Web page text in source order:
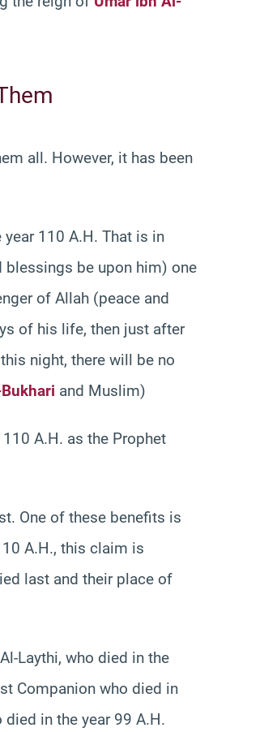
all. However, it has been
110 A.H. That is in
blessings be upon him) one
of Allah (peace and
of his life, then just after
night, there will be no
and Muslim)
A.H. as the Prophet
One of these benefits is
A.H., this claim is
last and their place of
Laythi, who died in the
Companion who died in
in the year 99 A.H.